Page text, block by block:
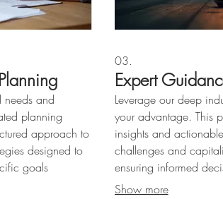
needs and
planning
approach to
designed to
goals
03.
Expert
Leverage our deep
your advantage. This
insights and
challenges and
ensuring informed
Show more